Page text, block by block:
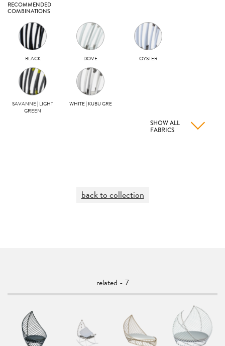
RECOMMENDED
COMBINATIONS
BLACK DOVE OYSTER
SAVANNE | LIGHT
GREEN
WHITE | KUBU GRE
SHOW ALL
FABRICS
back to collection
related - 7